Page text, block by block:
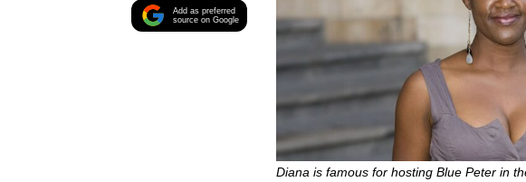
Add as preferred
source on Google
Diana is famous for hosting Blue Peter in